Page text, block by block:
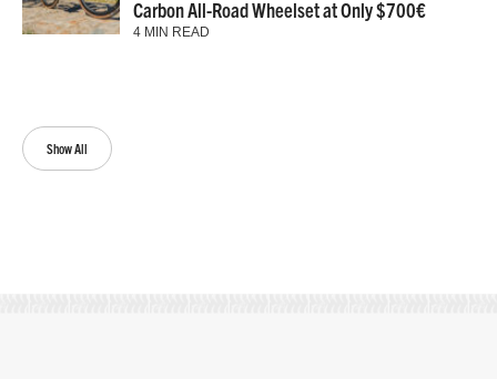
Show All
Carbon All-Road Wheelset at Only $700€
4 MIN READ